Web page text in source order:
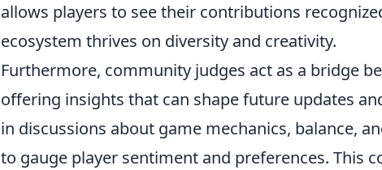
allows players to see their contributions
ecosystem thrives on diversity and creativity.
Furthermore, community judges act as a bridge
offering insights that can shape future updates
in discussions about game mechanics, balance,
to gauge player sentiment and preferences. This